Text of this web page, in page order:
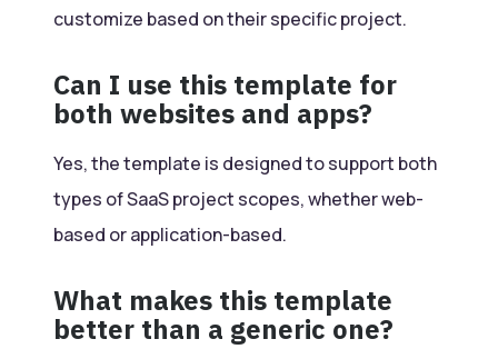
customize based on their specific project.
Can I use this template for
both websites and apps?
Yes, the template is designed to support both
types of SaaS project scopes, whether web-
based or application-based.
What makes this template
better than a generic one?